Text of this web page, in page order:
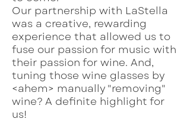
Our partnership with LaStella
was a creative, rewarding
experience that allowed us to
fuse our passion for music with
their passion for wine. And,
tuning those wine glasses by
<ahem> manually "removing"
wine? A definite highlight for
us!